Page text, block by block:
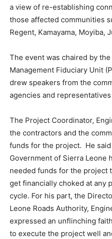
a view of re-establishing
those affected communities
Regent, Kamayama, Moyiba,
The event was chaired by
Management Fiduciary Unit
drew speakers from the
agencies and
The Project Coordinator,
the contractors and the
funds for the project. He
Government of Sierra Leone
needed funds for the project
get financially choked at any
cycle. For his part, the
Leone Roads Authority,
expressed an unflinching
to execute the project well